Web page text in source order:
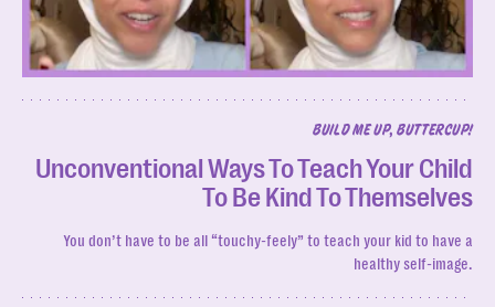
BUILD ME UP, BUTTERCUP!
Unconventional Ways To Teach Your Child
To Be Kind To Themselves
You don’t have to be all “touchy-feely” to teach your kid to have a
healthy self-image.